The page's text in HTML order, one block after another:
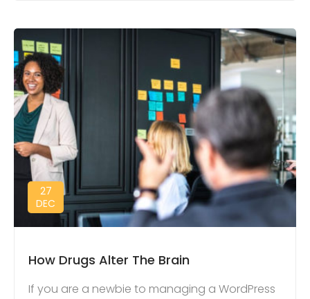
27
DEC
How Drugs Alter The Brain
If you are a newbie to managing a WordPress